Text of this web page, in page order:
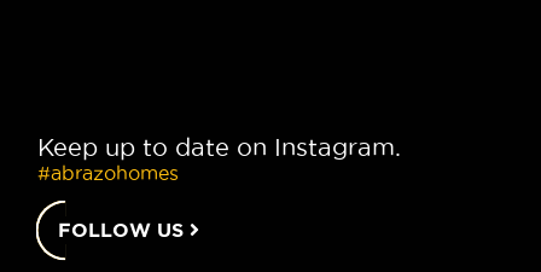
Keep up to date on Instagram.
#abrazohomes
FOLLOW US